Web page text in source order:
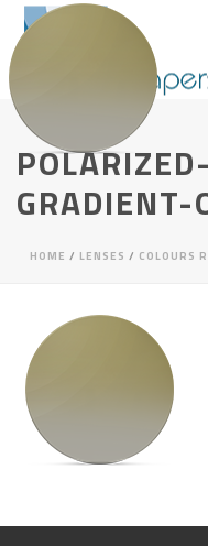
GRADIENT-
HOME / LENSES / COLOURS